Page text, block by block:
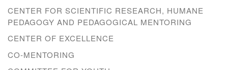
CENTER FOR SCIENTIFIC RESEARCH, HUMANE
PEDAGOGY AND PEDAGOGICAL MENTORING
CENTER OF EXCELLENCE
CO-MENTORING